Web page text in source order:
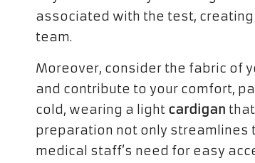
associated with the test,
team.
Moreover, consider the fabric of
and contribute to your comfort,
cold, wearing a light cardigan
preparation not only
medical staff’s need for easy